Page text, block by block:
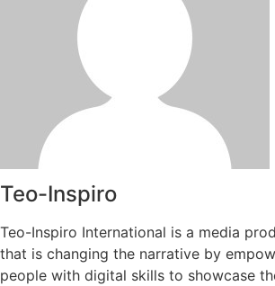
Teo-Inspiro
Teo-Inspiro International is a media
that is changing the narrative by
people with digital skills to showcase